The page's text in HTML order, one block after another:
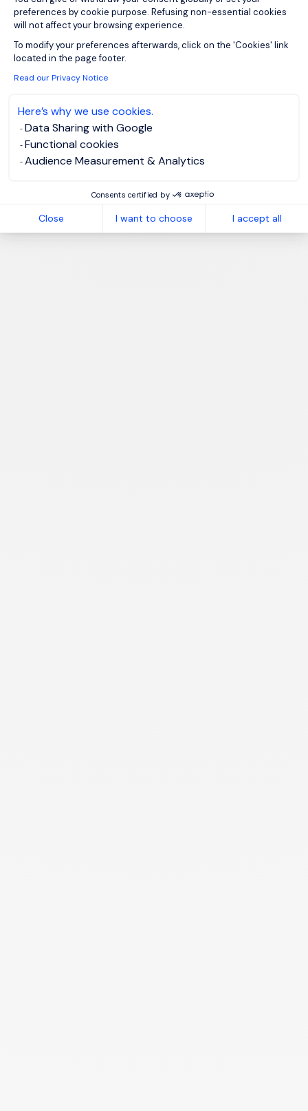
preferences by cookie purpose. Refusing non-essential cookies
will not affect your browsing experience.
To modify your preferences afterwards, click on the 'Cookies' link
located in the page footer.
Read our Privacy Notice
Here’s why we use cookies.
Data Sharing with Google
Functional cookies
Audience Measurement & Analytics
Consents certified by
Close I want to choose I accept all